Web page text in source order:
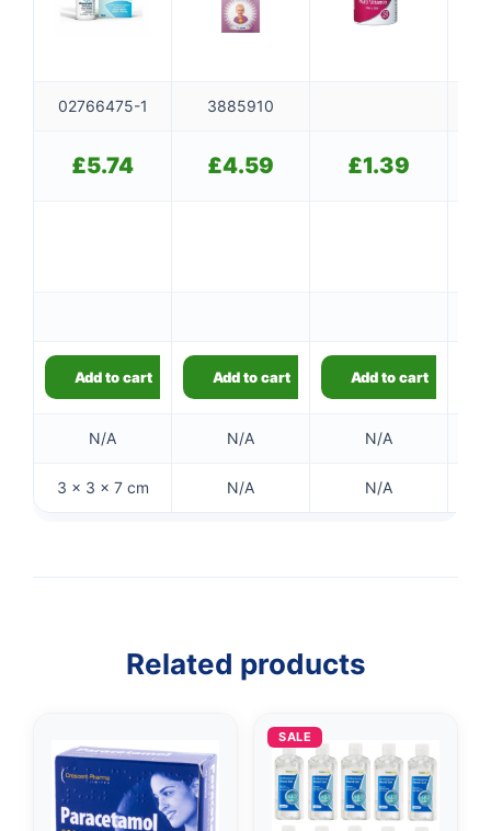
02766475-1 3885910
£5.74 £4.59 £1.39
Add to cart Add to cart Add to cart
N/A N/A N/A
3 × 3 × 7 cm N/A N/A
Related products
SALE